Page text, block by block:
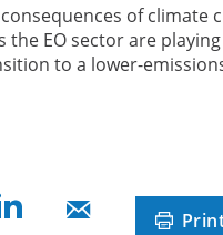
of climate
the EO sector are
to a lower-
on Linkedin
Share on Mail